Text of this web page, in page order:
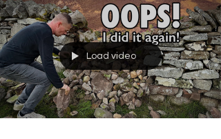
Load video